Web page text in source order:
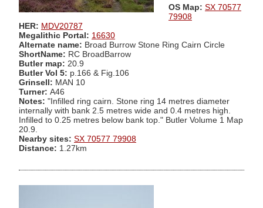
OS Map: SX 70577
79908
HER: MDV20787
Megalithic Portal: 16630
Alternate name: Broad Burrow Stone Ring Cairn Circle
ShortName: RC BroadBarrow
Butler map: 20.9
Butler Vol 5: p.166 & Fig.106
Grinsell: MAN 10
Turner: A46
Notes: "Infilled ring cairn. Stone ring 14 metres diameter
internally with bank 2.5 metres wide and 0.4 metres high.
Infilled to 0.25 metres below bank top." Butler Volume 1 Map
20.9.
Nearby sites: SX 70577 79908
Distance: 1.27km